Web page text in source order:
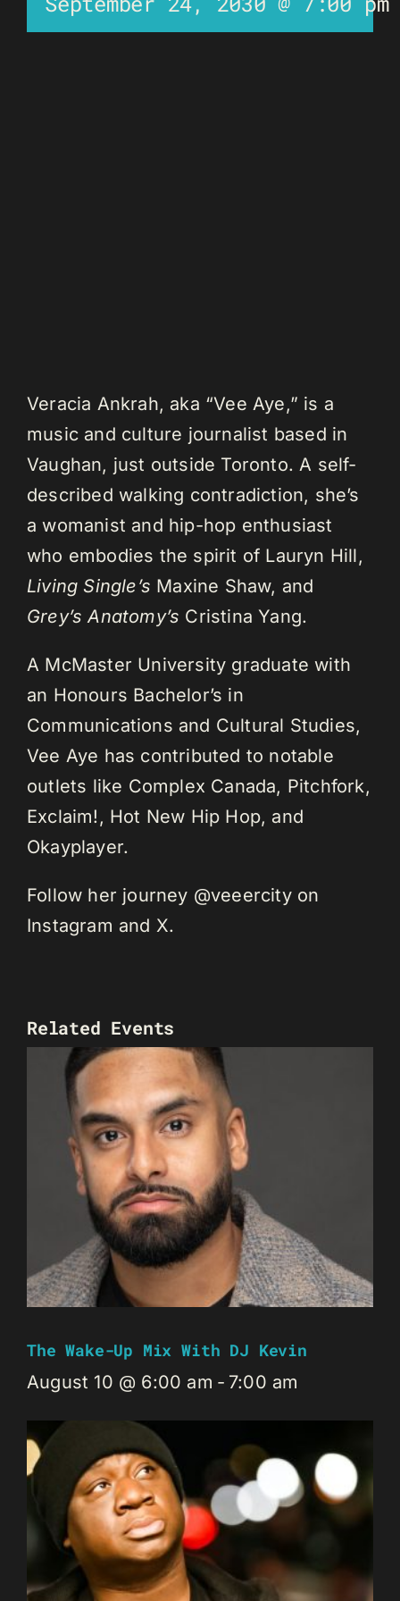
Veracia Ankrah, aka “Vee Aye,” is a
music and culture journalist based in
Vaughan, just outside Toronto. A self-
described walking contradiction, she’s
a womanist and hip-hop enthusiast
who embodies the spirit of Lauryn Hill,
Living Single’s Maxine Shaw, and
Grey’s Anatomy’s Cristina Yang.
A McMaster University graduate with
an Honours Bachelor’s in
Communications and Cultural Studies,
Vee Aye has contributed to notable
outlets like Complex Canada, Pitchfork,
Exclaim!, Hot New Hip Hop, and
Okayplayer.
Follow her journey @veeercity on
Instagram and X.
Related Events
The Wake-Up Mix With DJ Kevin
August 10 @ 6:00 am - 7:00 am